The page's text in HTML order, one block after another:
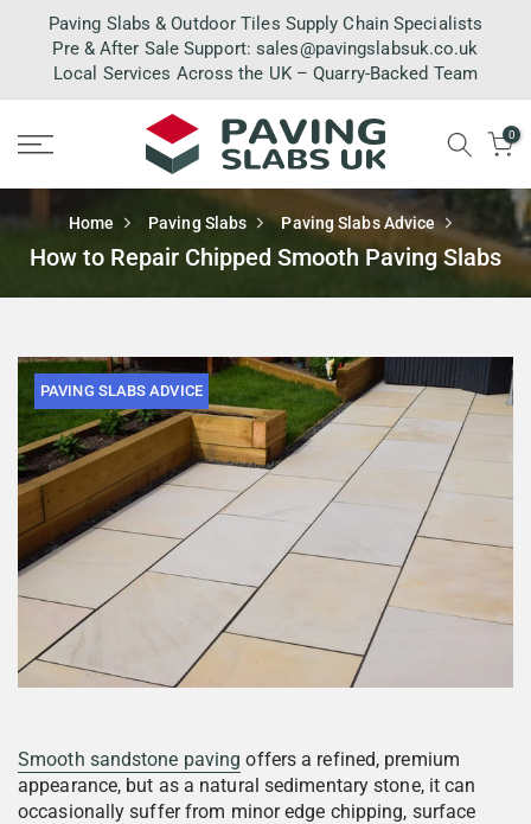
Skip
content
Paving Slabs & Outdoor Tiles Supply Chain Specialists
Pre & After Sale Support:sales@pavingslabsuk.co.uk
Local Services Across the UK – Quarry-Backed Team
0
Home Paving Slabs Paving Slabs Advice
How to Repair Chipped Smooth Paving Slabs
PAVING SLABS ADVICE
Smooth sandstone paving offers a refined, premium
appearance, but as a natural sedimentary stone, it can
occasionally suffer from minor edge chipping, surface